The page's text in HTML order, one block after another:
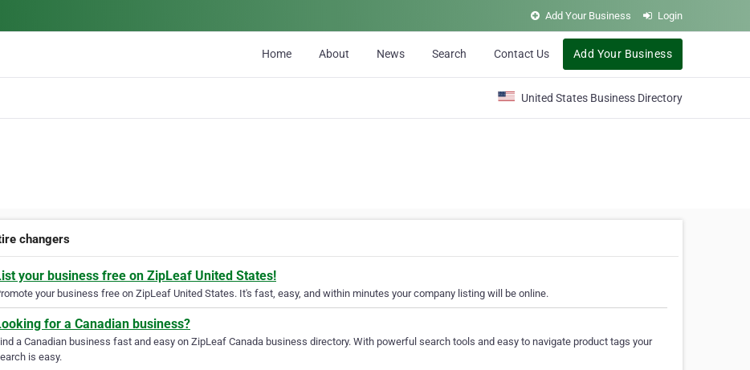
Add Your Business Login
Home About News Search Contact Us Add Your Business
United States Business Directory
changers
your business free on ZipLeaf United States!
your business free on ZipLeaf United States. It's fast, easy, and within minutes your company listing will be online.
for a Canadian business?
a Canadian business fast and easy on ZipLeaf Canada business directory. With powerful search tools and easy to navigate product tags your
is easy.